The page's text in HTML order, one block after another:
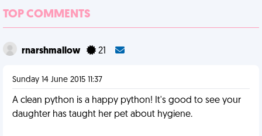
TOP COMMENTS
rnarshmallow 21
Sunday 14 June 2015 11:37
A clean python is a happy python! It's good to see your
daughter has taught her pet about hygiene.